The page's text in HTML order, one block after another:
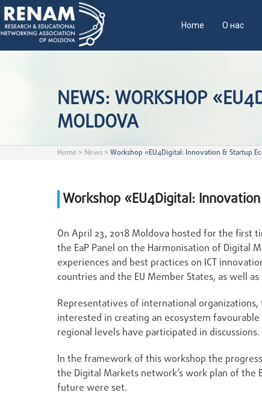
Home О нас
NEWS: WORKSHOP
MOLDOVA
Home > News > Workshop «EU4Digital: Innovation & Startup
Workshop «EU4Digital:
On April 23, 2018 Moldova hosted for the first
the EaP Panel on the Harmonisation of Digital
experiences and best practices on ICT
countries and the EU Member States, as well
Representatives of international
interested in creating an ecosystem
regional levels have participated in discussions.
In the framework of this workshop the
the Digital Markets network’s work plan of
future were set.